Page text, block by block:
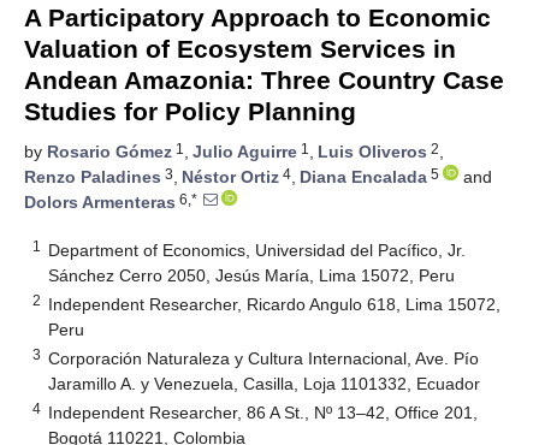
A Participatory Approach to Economic
Valuation of Ecosystem Services in
Andean Amazonia: Three Country Case
Studies for Policy Planning
by Rosario Gómez 1 , Julio Aguirre 1 , Luis Oliveros 2,
Renzo Paladines 3, Néstor Ortiz 4, Diana Encalada 5
and
Dolors Armenteras 6,*
1
Department of Economics, Universidad del Pacífico, Jr.
Sánchez Cerro 2050, Jesús María, Lima 15072, Peru
2 Independent Researcher, Ricardo Angulo 618, Lima 15072,
Peru
3 Corporación Naturaleza y Cultura Internacional, Ave. Pío
Jaramillo A. y Venezuela, Casilla, Loja 1101332, Ecuador
4 Independent Researcher, 86 A St., Nº 13–42, Office 201,
Bogotá 110221, Colombia